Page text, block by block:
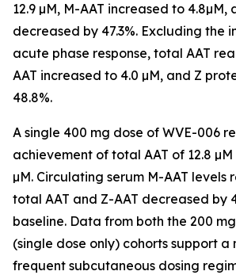
12.9 µM, M-AAT increased to 4.8µM,
decreased by 47.3%. Excluding the
acute phase response, total AAT
AAT increased to 4.0 µM, and Z
48.8%.
A single 400 mg dose of WVE-006
achievement of total AAT of 12.8 µM
µM. Circulating serum M-AAT levels
total AAT and Z-AAT decreased by
baseline. Data from both the 200
(single dose only) cohorts support a
frequent subcutaneous dosing